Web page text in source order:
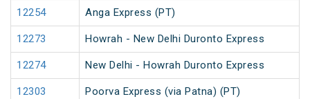
12254 Anga Express (PT)
12273 Howrah - New Delhi Duronto Express
12274 New Delhi - Howrah Duronto Express
12303 Poorva Express (via Patna) (PT)